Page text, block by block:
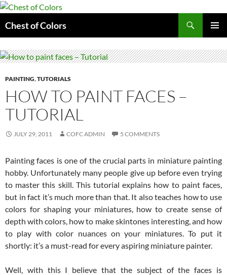
Skip
content
Chest of Colors
MENU
PAINTING,TUTORIALS
HOW TO PAINT FACES –
TUTORIAL
JULY 29, 2011 COFC ADMIN 5 COMMENTS
Painting faces is one of the crucial parts in miniature painting
hobby. Unfortunately many people give up before even trying
to master this skill. This tutorial explains how to paint faces,
but in fact it’s much more than that. It also teaches how to use
colors for shaping your miniatures, how to create sense of
depth with colors, how to make skintones interesting, and how
to play with color nuances on your miniatures. To put it
shortly: it’s a must-read for every aspiring miniature painter.
Well, with this I believe that the subject of the faces is